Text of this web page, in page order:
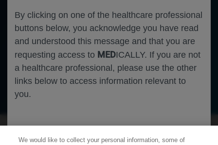
By clicking on one of the healthcare professional
buttons below, you acknowledge you have read
and understood this message and that you are
requesting access to MEDICALLY. If you are not
a healthcare professional, please use the other
links below to access information relevant to
you.
Cookies
We would like to collect your personal information, some of